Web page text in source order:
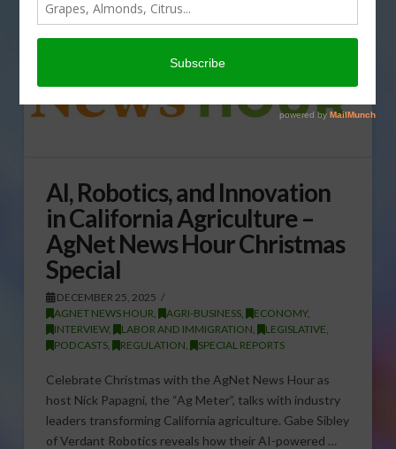
AI, Robotics, and Innovation
in California Agriculture –
AgNet News Hour Christmas
Special
DECEMBER 25, 2025
AGNET NEWS HOUR, AGRI-BUSINESS, ECONOMY,
INTERVIEW, LABOR AND IMMIGRATION, LEGISLATIVE,
PODCASTS, REGULATION, SPECIAL REPORTS
Celebrate Christmas with the AgNet News Hour as
host Nick Papagni, the “Ag Meter”, talks with industry
leaders transforming California agriculture. Gabe Sibley
of Verdant Robotics reveals how their AI-powered …